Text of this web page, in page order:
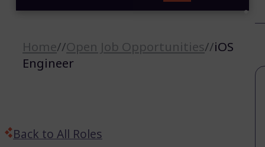
Home//Open Job Opportunities//iOS
Engineer
Back to All Roles